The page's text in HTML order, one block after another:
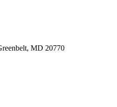
MD 20770